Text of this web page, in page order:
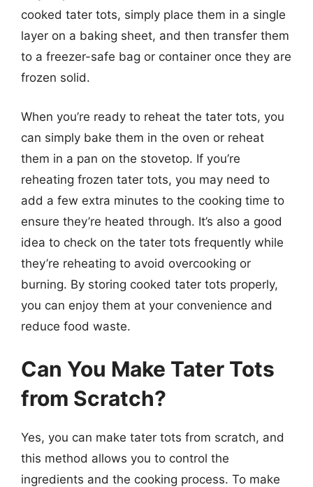
cooked tater tots, simply place them in a single
layer on a baking sheet, and then transfer them
to a freezer-safe bag or container once they are
frozen solid.
When you’re ready to reheat the tater tots, you
can simply bake them in the oven or reheat
them in a pan on the stovetop. If you’re
reheating frozen tater tots, you may need to
add a few extra minutes to the cooking time to
ensure they’re heated through. It’s also a good
idea to check on the tater tots frequently while
they’re reheating to avoid overcooking or
burning. By storing cooked tater tots properly,
you can enjoy them at your convenience and
reduce food waste.
Can You Make Tater Tots
from Scratch?
Yes, you can make tater tots from scratch, and
this method allows you to control the
ingredients and the cooking process. To make